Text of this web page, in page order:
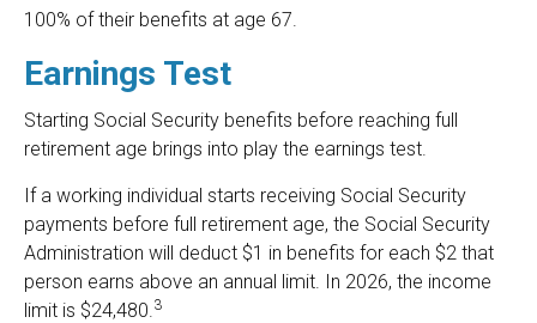
100% of their benefits at age 67.
Earnings Test
Starting Social Security benefits before reaching full
retirement age brings into play the earnings test.
If a working individual starts receiving Social Security
payments before full retirement age, the Social Security
Administration will deduct $1 in benefits for each $2 that
person earns above an annual limit. In 2026, the income
limit is $24,480.3